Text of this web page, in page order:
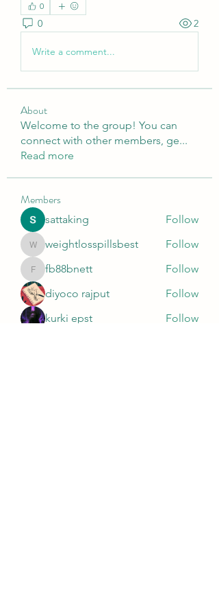
0
0 2
Write a comment...
About
Welcome to the group! You can
connect with other members, ge...
Read more
Members
sattaking Follow
weightlosspillsbest
weightlosspillsbest Follow
fb88bnett
fb88bnett
Follow
diyoco rajput
Follow
kurki epst
Follow